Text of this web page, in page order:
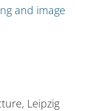
and image
Leipzig